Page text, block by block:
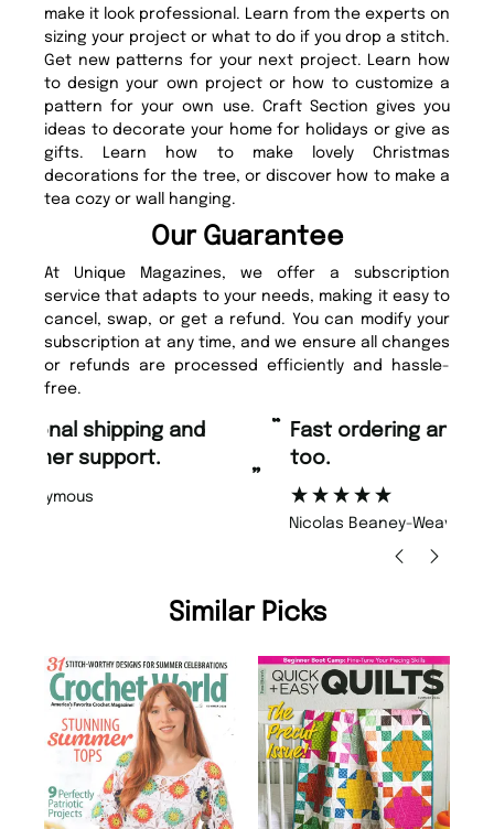
make it look professional. Learn from the experts on
sizing your project or what to do if you drop a stitch.
Get new patterns for your next project. Learn how
to design your own project or how to customize a
pattern for your own use. Craft Section gives you
ideas to decorate your home for holidays or give as
gifts. Learn how to make lovely Christmas
decorations for the tree, or discover how to make a
tea cozy or wall hanging.
Our Guarantee
At Unique Magazines, we offer a subscription
service that adapts to your needs, making it easy to
cancel, swap, or get a refund. You can modify your
subscription at any time, and we ensure all changes
or refunds are processed efficiently and hassle-
free.
“ Fast ordering and Amazing delivery
too.
, Edinburgh
Similar Picks